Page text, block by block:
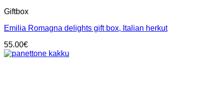
Giftbox
Emilia Romagna delights gift box, Italian herkut
55.00€